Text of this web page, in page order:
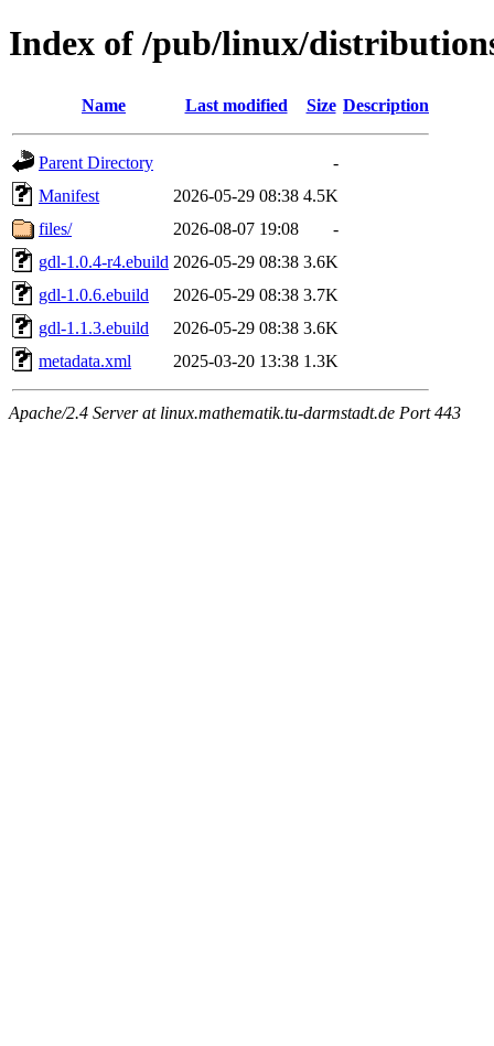
Index of /pub/linux/
Name Last modified Size Description
Parent Directory
-
Manifest
2026-05-29 08:38 4.5K
files/
2026-08-07 19:08
-
gdl-1.0.4-r4.ebuild 2026-05-29 08:38 3.6K
gdl-1.0.6.ebuild
2026-05-29 08:38 3.7K
gdl-1.1.3.ebuild
2026-05-29 08:38 3.6K
metadata.xml
2025-03-20 13:38 1.3K
Apache/2.4 Server at linux.mathematik.tu-darmstadt.de Port 443